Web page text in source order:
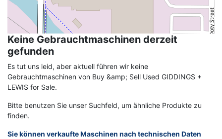
Keine Gebrauchtmaschinen derzeit
gefunden
Es tut uns leid, aber aktuell führen wir keine
Gebrauchtmaschinen von Buy &amp; Sell Used GIDDINGS +
LEWIS for Sale.
Bitte benutzen Sie unser Suchfeld, um ähnliche Produkte zu
finden.
Sie können verkaufte Maschinen nach technischen Daten